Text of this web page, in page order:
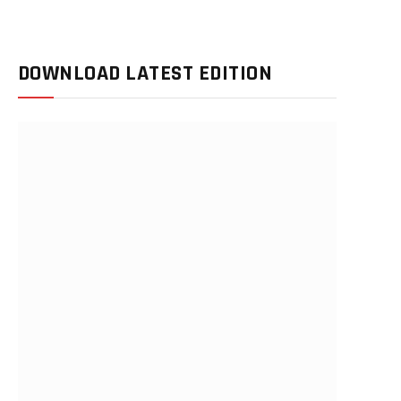
DOWNLOAD LATEST EDITION